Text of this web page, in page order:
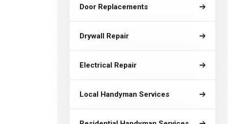
Door Replacements
Drywall Repair
Electrical Repair
Local Handyman Services